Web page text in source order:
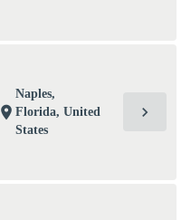
location_on
Naples,
Florida, United
States
chevron_right